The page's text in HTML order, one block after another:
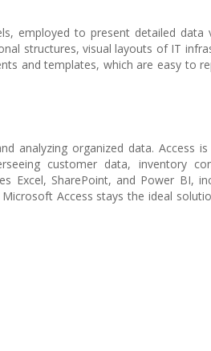
employed to present detailed data
structures, visual layouts of IT
and templates, which are easy to
analyzing organized data. Access
customer data, inventory
Excel, SharePoint, and Power BI,
Access stays the ideal